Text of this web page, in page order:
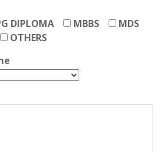
DIPLOMA MBBS
MDS
OTHERS